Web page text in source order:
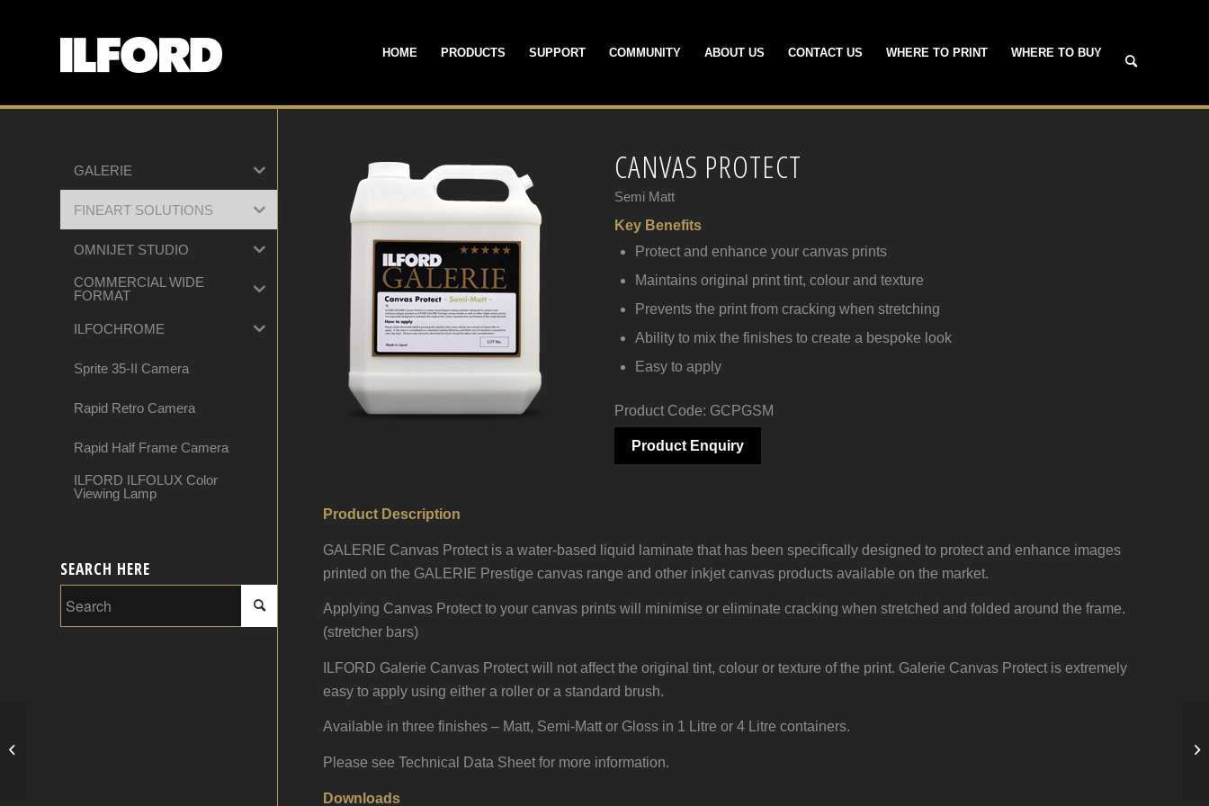
HOME PRODUCTS SUPPORT COMMUNITY ABOUT US CONTACT US WHERE TO PRINT WHERE TO BUY
CANVAS PROTECT
Semi Matt
Key Benefits
Protect and enhance your canvas prints
Maintains original print tint, colour and texture
Prevents the print from cracking when stretching
Ability to mix the finishes to create a bespoke look
Easy to apply
Product Code: GCPGSM
Product Enquiry
Product Description
GALERIE Canvas Protect is a water-based liquid laminate that has been specifically designed to protect and enhance images
printed on the GALERIE Prestige canvas range and other inkjet canvas products available on the market.
Applying Canvas Protect to your canvas prints will minimise or eliminate cracking when stretched and folded around the frame.
(stretcher bars)
ILFORD Galerie Canvas Protect will not affect the original tint, colour or texture of the print. Galerie Canvas Protect is extremely
easy to apply using either a roller or a standard brush.
Available in three finishes – Matt, Semi-Matt or Gloss in 1 Litre or 4 Litre containers.
Please see Technical Data Sheet for more information.
Downloads
GALERIE
FINEART SOLUTIONS
OMNIJET STUDIO
COMMERCIAL WIDE
FORMAT
ILFOCHROME
Sprite 35-II Camera
Rapid Retro Camera
Rapid Half Frame Camera
ILFORD ILFOLUX Color
Viewing Lamp
SEARCH HERE